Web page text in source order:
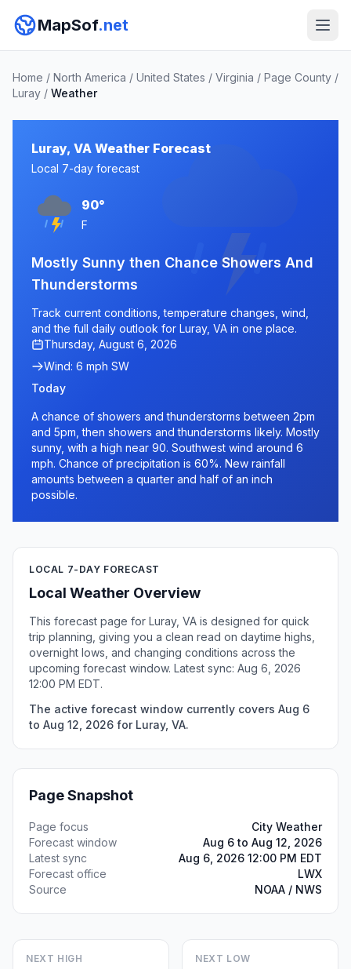
MapSof.net
Home / North America / United States / Virginia / Page County /
Luray / Weather
Luray, VA Weather Forecast
Local 7-day forecast
90°
F
Mostly Sunny then Chance Showers And
Thunderstorms
Track current conditions, temperature changes, wind,
and the full daily outlook for Luray, VA in one place.
Thursday, August 6, 2026
Wind: 6 mph SW
Today
A chance of showers and thunderstorms between 2pm
and 5pm, then showers and thunderstorms likely. Mostly
sunny, with a high near 90. Southwest wind around 6
mph. Chance of precipitation is 60%. New rainfall
amounts between a quarter and half of an inch
possible.
LOCAL 7-DAY FORECAST
Local Weather Overview
This forecast page for Luray, VA is designed for quick
trip planning, giving you a clean read on daytime highs,
overnight lows, and changing conditions across the
upcoming forecast window. Latest sync: Aug 6, 2026
12:00 PM EDT.
The active forecast window currently covers Aug 6
to Aug 12, 2026 for Luray, VA.
Page Snapshot
Page focus
City Weather
Forecast window
Aug 6 to Aug 12, 2026
Latest sync
Aug 6, 2026 12:00 PM EDT
Forecast office
LWX
Source
NOAA / NWS
NEXT HIGH NEXT LOW